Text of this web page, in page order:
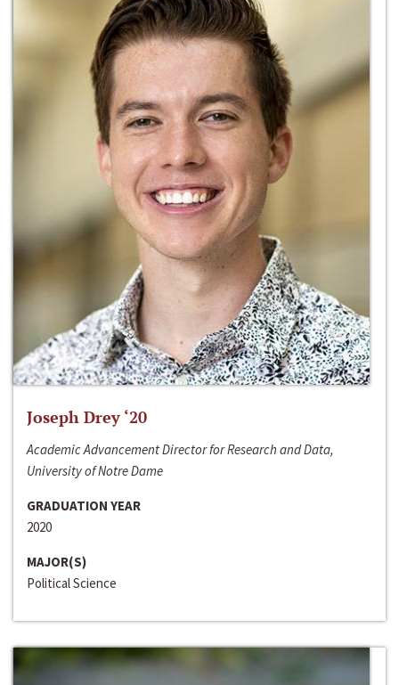
Joseph Drey ‘20
Academic Advancement Director for Research and Data,
University of Notre Dame
GRADUATION YEAR
2020
MAJOR(S)
Political Science